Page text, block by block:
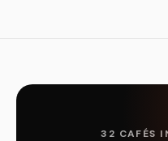
32 CAFÉS